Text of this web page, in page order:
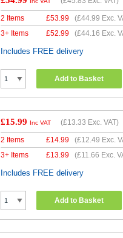
2 Items £53.99 (£44.99 Exc.
3+ Items
£52.99 (£44.16 Exc.
Includes FREE delivery
Add to Basket
£15.99 Inc VAT (£13.33 Exc. VAT)
2 Items £14.99 (£12.49 Exc.
3+ Items
£13.99 (£11.66 Exc.
Includes FREE delivery
Add to Basket